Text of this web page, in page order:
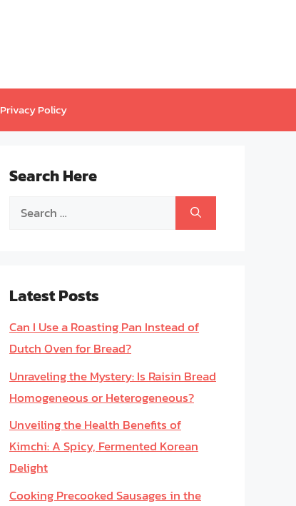
Privacy Policy
Search Here
Search
Latest Posts
Can I Use a Roasting Pan Instead of
Dutch Oven for Bread?
Unraveling the Mystery: Is Raisin Bread
Homogeneous or Heterogeneous?
Unveiling the Health Benefits of
Kimchi: A Spicy, Fermented Korean
Delight
Cooking Precooked Sausages in the